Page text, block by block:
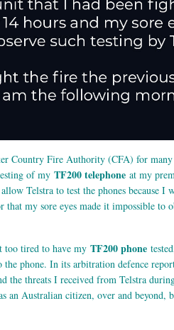
Country Fire Authority (CFA) for
of my TF200 telephone at my
Telstra to test the phones because I
my sore eyes made it impossible to
too tired to have my TF200 phone
phone. In its arbitration defence
the threats I received from Telstra
an Australian citizen, over and beyond,